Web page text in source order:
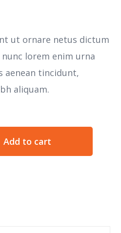
ut ornare netus dictum
lorem enim urna
aenean tincidunt,
aliquam.
Add to cart